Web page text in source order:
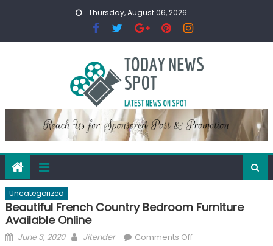
Thursday, August 06, 2026
Uncategorized
Beautiful French Country Bedroom Furniture
Available Online
Posted
June 3, 2020 Author
Jitender Comments Offon